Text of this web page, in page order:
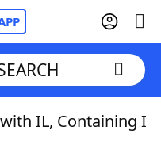
IL, Containing I